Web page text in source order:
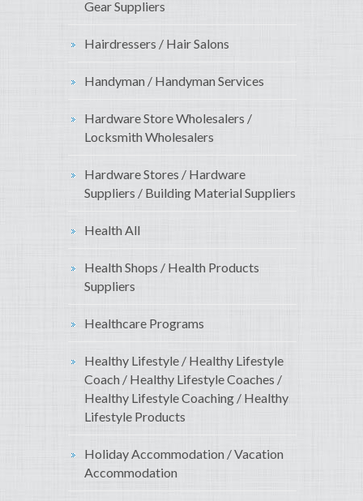
Gear Suppliers
Hairdressers / Hair Salons
Handyman / Handyman Services
Hardware Store Wholesalers /
Locksmith Wholesalers
Hardware Stores / Hardware
Suppliers / Building Material Suppliers
Health All
Health Shops / Health Products
Suppliers
Healthcare Programs
Healthy Lifestyle / Healthy Lifestyle
Coach / Healthy Lifestyle Coaches /
Healthy Lifestyle Coaching / Healthy
Lifestyle Products
Holiday Accommodation / Vacation
Accommodation